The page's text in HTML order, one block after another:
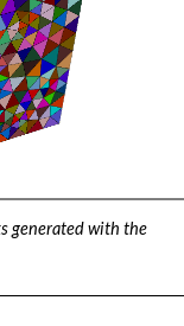
generated with the